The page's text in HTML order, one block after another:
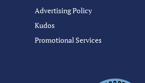
Advertising Policy
Kudos
Promotional Services